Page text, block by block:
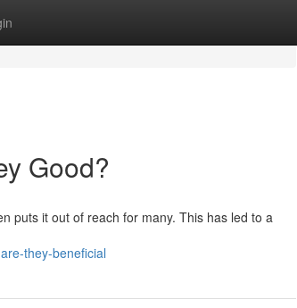
Good?
puts it out of reach for many. This has led to a
they-beneficial